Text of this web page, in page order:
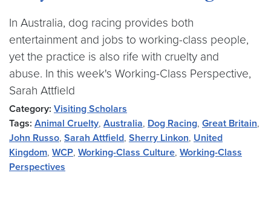
In Australia, dog racing provides both
entertainment and jobs to working-class people,
yet the practice is also rife with cruelty and
abuse. In this week's Working-Class Perspective,
Sarah Attfield
Category: Visiting Scholars
Tags: Animal Cruelty, Australia, Dog Racing, Great Britain,
John Russo, Sarah Attfield, Sherry Linkon, United
Kingdom, WCP, Working-Class Culture, Working-Class
Perspectives